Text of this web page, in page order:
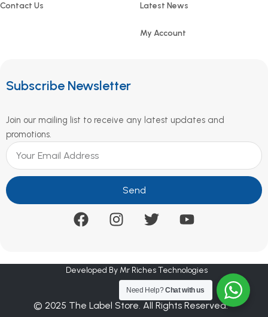
Contact Us Latest News
My Account
Subscribe Newsletter
Join our mailing list to receive any latest updates and
promotions.
Send
Developed By Mr Riches Technologies
© 2025 The Label Store. All Rights Reserved.
Need Help?Chat with us